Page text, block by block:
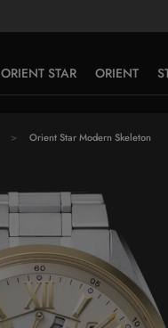
ORIENT STAR ORIENT
Orient Star Modern Skeleton